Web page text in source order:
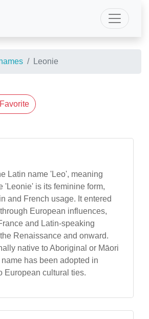
Leonie
Favorite
Latin name 'Leo', meaning
'Leonie' is its feminine form,
and French usage. It entered
European influences,
and Latin-speaking
Renaissance and onward.
native to Aboriginal or Māori
name has been adopted in
European cultural ties.